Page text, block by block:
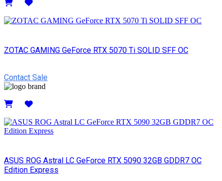
ZOTAC GAMING GeForce RTX 5070 Ti SOLID SFF OC
Contact Sale
ASUS ROG Astral LC GeForce RTX 5090 32GB GDDR7 OC
Edition Express